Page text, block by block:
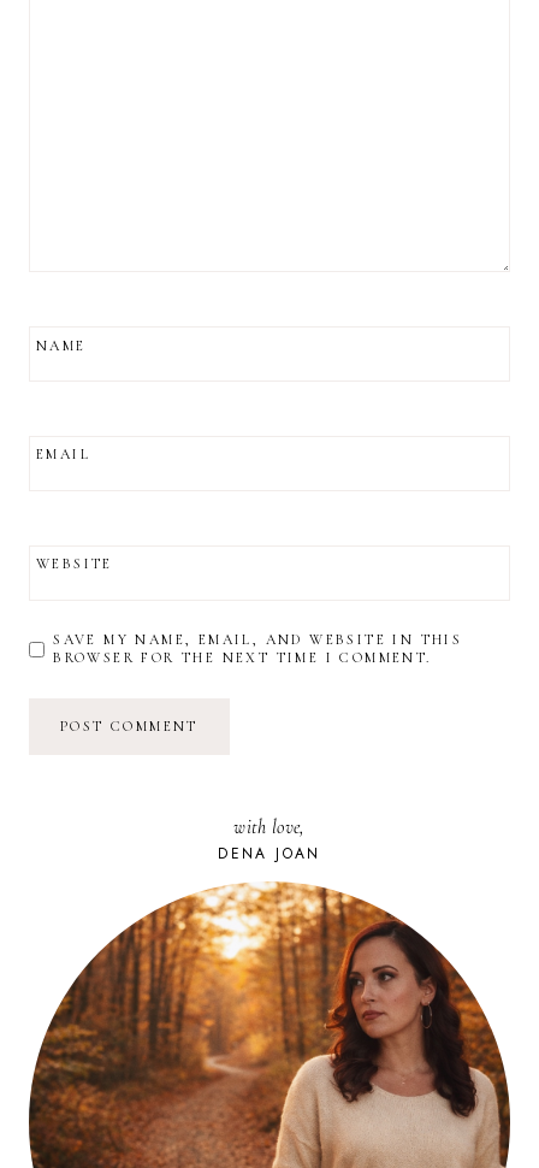
NAME
EMAIL
WEBSITE
SAVE MY NAME, EMAIL, AND WEBSITE IN THIS
BROWSER FOR THE NEXT TIME I COMMENT.
with love,
DENA JOAN